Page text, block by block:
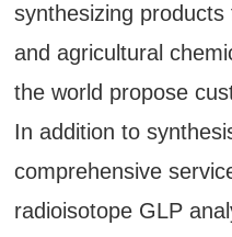
synthesizing
and agricultural
the world propose
In addition to
comprehensive
radioisotope GLP